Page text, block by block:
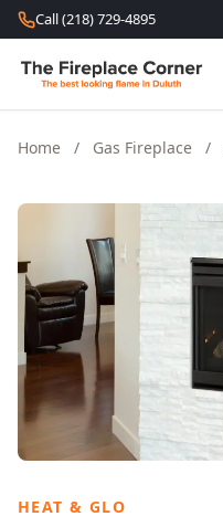
Skip to content
Call (218) 729-4895
Home / Gas Fireplace /
HEAT & GLO